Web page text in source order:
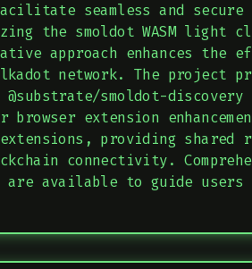
seamless and
smoldot WASM light
approach enhances the
network. The project
smoldot-
extension
providing shared
connectivity.
are available to guide